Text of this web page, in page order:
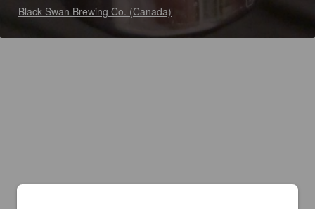
Black Swan Brewing Co. (Canada)